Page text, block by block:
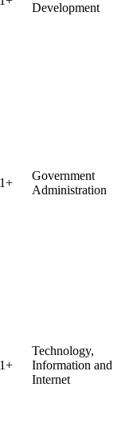
Development
Government
Administration
Technology,
Information and
Internet